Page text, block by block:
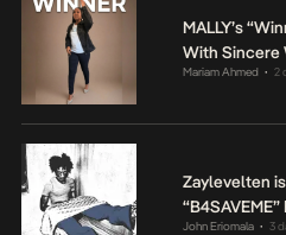
MALLY’s
With Sincere
Mariam Ahmed • 2
Zaylevelten
“B4SAVEME”
John Eriomala • 3